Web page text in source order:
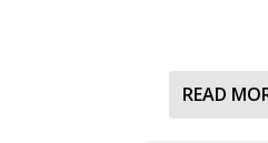
READ